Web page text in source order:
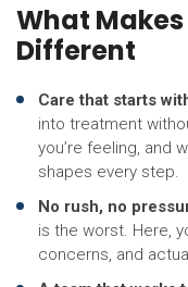
What
Different
Care that starts
into treatment
you’re feeling, and
shapes every step.
No rush, no
is the worst. Here,
concerns, and